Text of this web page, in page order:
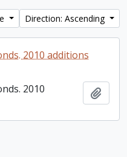
Direction: Ascending
2010 additions
2010